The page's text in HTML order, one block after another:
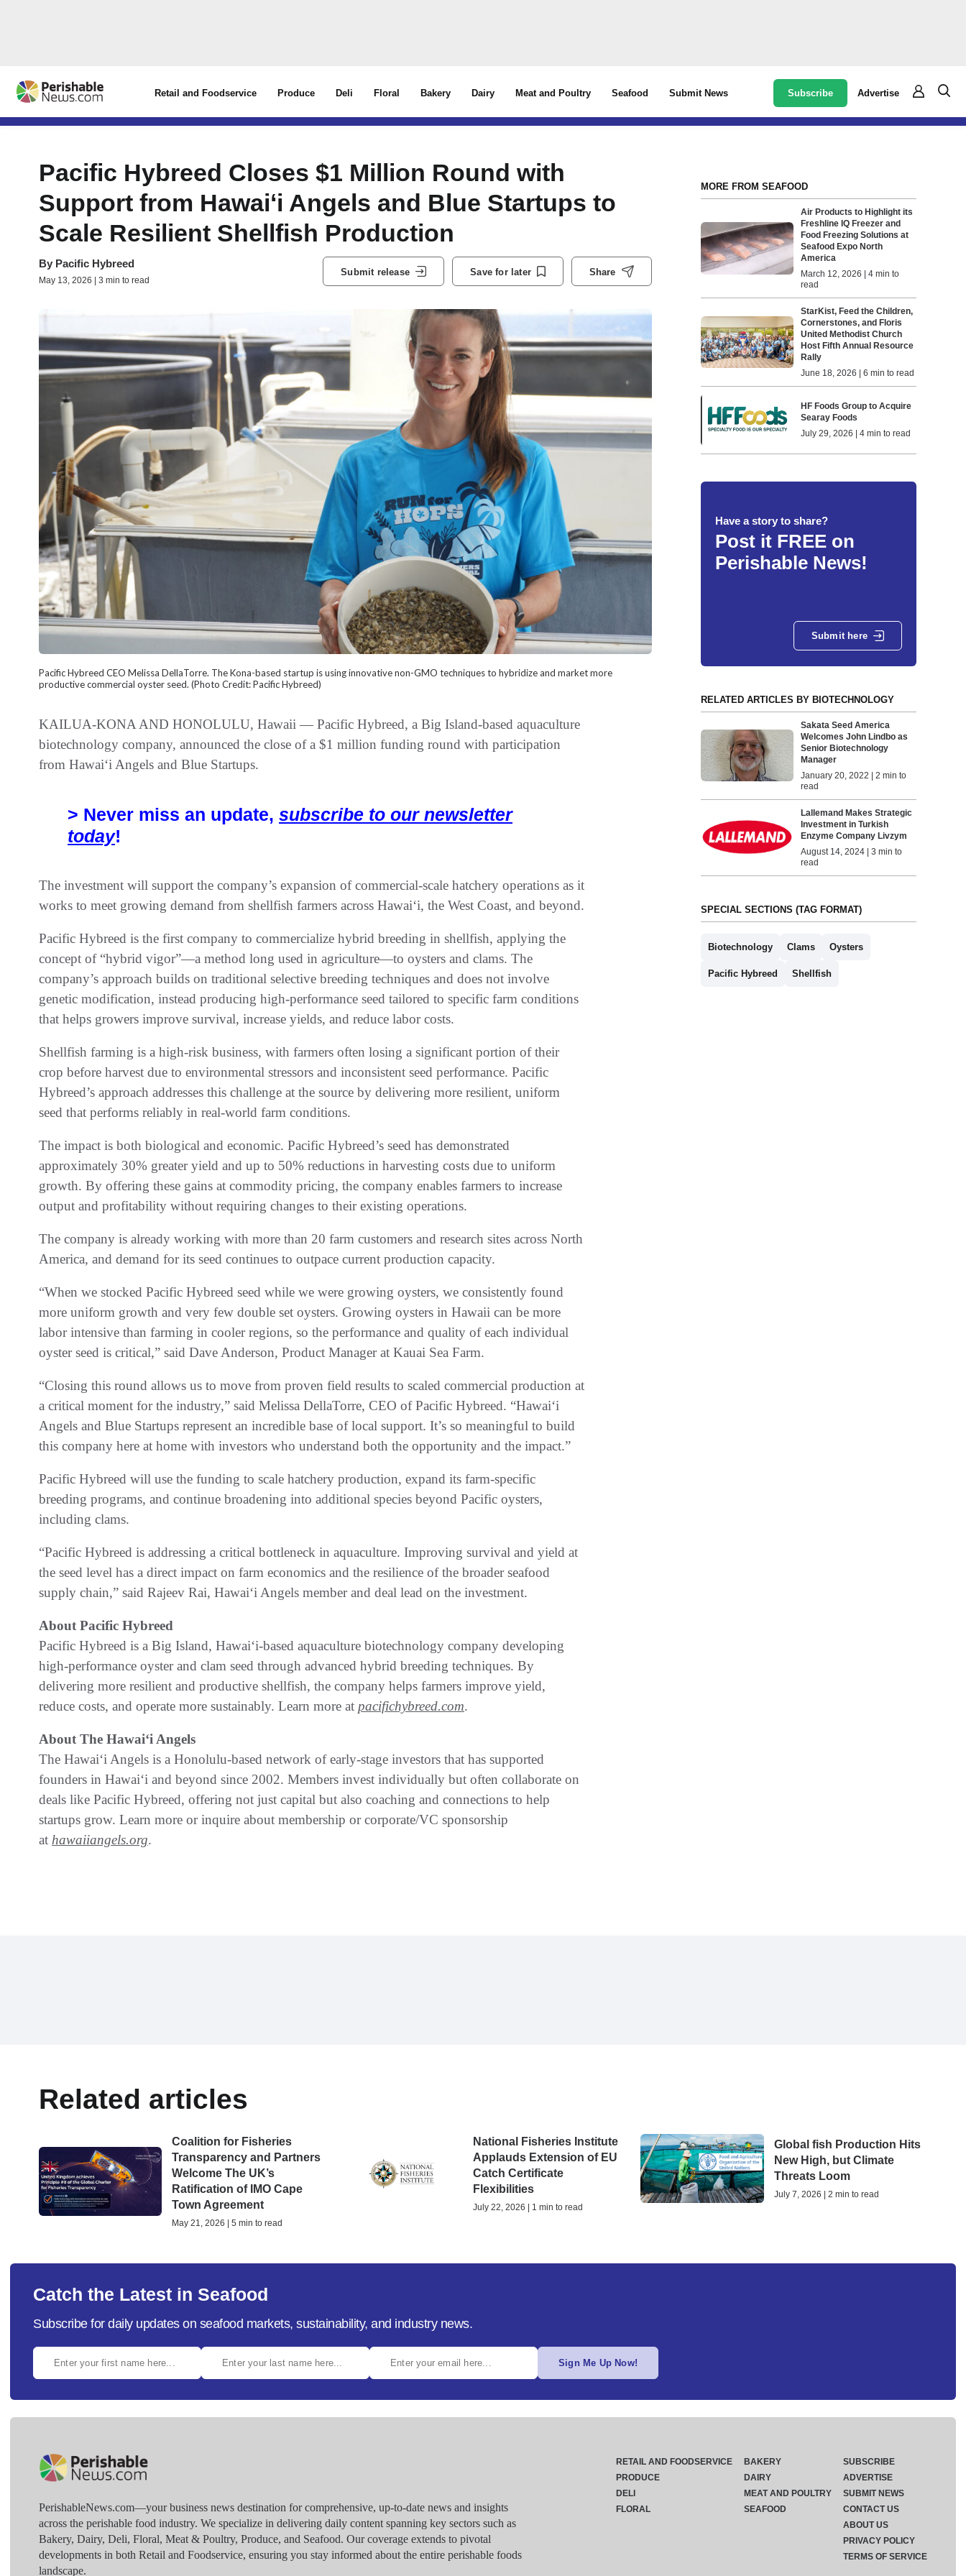
Retail and Foodservice Produce Deli Floral Bakery Dairy Meat and Poultry Seafood Submit News Subscribe Advertise
Pacific Hybreed Closes $1 Million Round with
Support from Hawaiʻi Angels and Blue Startups to
Scale Resilient Shellfish Production
By Pacific Hybreed
May 13, 2026 | 3 min to read
Submit release Save for later Share
Pacific Hybreed CEO Melissa DellaTorre. The Kona-based startup is using innovative non-GMO techniques to hybridize and market more
productive commercial oyster seed. (Photo Credit: Pacific Hybreed)
KAILUA-KONA AND HONOLULU, Hawaii — Pacific Hybreed, a Big Island-based aquaculture
biotechnology company, announced the close of a $1 million funding round with participation
from Hawaiʻi Angels and Blue Startups.
> Never miss an update, subscribe to our newsletter
today!
The investment will support the company’s expansion of commercial-scale hatchery operations as it
works to meet growing demand from shellfish farmers across Hawaiʻi, the West Coast, and beyond.
Pacific Hybreed is the first company to commercialize hybrid breeding in shellfish, applying the
concept of “hybrid vigor”—a method long used in agriculture—to oysters and clams. The
company’s approach builds on traditional selective breeding techniques and does not involve
genetic modification, instead producing high-performance seed tailored to specific farm conditions
that helps growers improve survival, increase yields, and reduce labor costs.
Shellfish farming is a high-risk business, with farmers often losing a significant portion of their
crop before harvest due to environmental stressors and inconsistent seed performance. Pacific
Hybreed’s approach addresses this challenge at the source by delivering more resilient, uniform
seed that performs reliably in real-world farm conditions.
The impact is both biological and economic. Pacific Hybreed’s seed has demonstrated
approximately 30% greater yield and up to 50% reductions in harvesting costs due to uniform
growth. By offering these gains at commodity pricing, the company enables farmers to increase
output and profitability without requiring changes to their existing operations.
The company is already working with more than 20 farm customers and research sites across North
America, and demand for its seed continues to outpace current production capacity.
“When we stocked Pacific Hybreed seed while we were growing oysters, we consistently found
more uniform growth and very few double set oysters. Growing oysters in Hawaii can be more
labor intensive than farming in cooler regions, so the performance and quality of each individual
oyster seed is critical,” said Dave Anderson, Product Manager at Kauai Sea Farm.
“Closing this round allows us to move from proven field results to scaled commercial production at
a critical moment for the industry,” said Melissa DellaTorre, CEO of Pacific Hybreed. “Hawaiʻi
Angels and Blue Startups represent an incredible base of local support. It’s so meaningful to build
this company here at home with investors who understand both the opportunity and the impact.”
Pacific Hybreed will use the funding to scale hatchery production, expand its farm-specific
breeding programs, and continue broadening into additional species beyond Pacific oysters,
including clams.
“Pacific Hybreed is addressing a critical bottleneck in aquaculture. Improving survival and yield at
the seed level has a direct impact on farm economics and the resilience of the broader seafood
supply chain,” said Rajeev Rai, Hawaiʻi Angels member and deal lead on the investment.
About Pacific Hybreed
Pacific Hybreed is a Big Island, Hawaiʻi-based aquaculture biotechnology company developing
high-performance oyster and clam seed through advanced hybrid breeding techniques. By
delivering more resilient and productive shellfish, the company helps farmers improve yield,
reduce costs, and operate more sustainably. Learn more at pacifichybreed.com.
About The Hawaiʻi Angels
The Hawaiʻi Angels is a Honolulu-based network of early-stage investors that has supported
founders in Hawaiʻi and beyond since 2002. Members invest individually but often collaborate on
deals like Pacific Hybreed, offering not just capital but also coaching and connections to help
startups grow. Learn more or inquire about membership or corporate/VC sponsorship
at hawaiiangels.org.
MORE FROM SEAFOOD
Air Products to Highlight its
Freshline IQ Freezer and
Food Freezing Solutions at
Seafood Expo North
America
March 12, 2026 | 4 min to
read
StarKist, Feed the Children,
Cornerstones, and Floris
United Methodist Church
Host Fifth Annual Resource
Rally
June 18, 2026 | 6 min to read
HF Foods Group to Acquire
Searay Foods
July 29, 2026 | 4 min to read
Have a story to share?
Post it FREE on
Perishable News!
Submit here
RELATED ARTICLES BY BIOTECHNOLOGY
Sakata Seed America
Welcomes John Lindbo as
Senior Biotechnology
Manager
January 20, 2022 | 2 min to
read
Lallemand Makes Strategic
Investment in Turkish
Enzyme Company Livzym
August 14, 2024 | 3 min to
read
SPECIAL SECTIONS (TAG FORMAT)
Biotechnology Clams Oysters
Pacific Hybreed Shellfish
Related articles
Coalition for Fisheries
Transparency and Partners
Welcome The UK’s
Ratification of IMO Cape
Town Agreement
May 21, 2026 | 5 min to read
National Fisheries Institute
Applauds Extension of EU
Catch Certificate
Flexibilities
July 22, 2026 | 1 min to read
Global fish Production Hits
New High, but Climate
Threats Loom
July 7, 2026 | 2 min to read
Catch the Latest in Seafood
Subscribe for daily updates on seafood markets, sustainability, and industry news.
Sign Me Up Now!
PerishableNews.com—​your business news destination for comprehensive, up-to-date news and insights
across the perishable food industry. We specialize in delivering daily content spanning key sectors such as
Bakery, Dairy, Deli, Floral, Meat & Poultry, Produce, and Seafood. Our coverage extends to pivotal
developments in both Retail and Foodservice, ensuring you stay informed about the entire perishable foods
landscape.
RETAIL AND FOODSERVICE
PRODUCE
DELI
FLORAL
BAKERY
DAIRY
MEAT AND POULTRY
SEAFOOD
SUBSCRIBE
ADVERTISE
SUBMIT NEWS
CONTACT US
ABOUT US
PRIVACY POLICY
TERMS OF SERVICE